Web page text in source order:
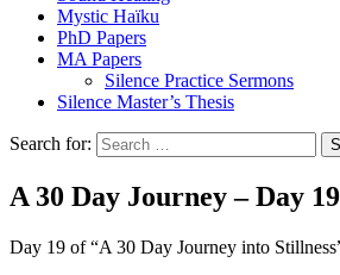
Mystic Haïku
PhD Papers
MA Papers
Silence Practice Sermons
Silence Master’s Thesis
Search for:
A 30 Day Journey – Day 19
Day 19 of “A 30 Day Journey into